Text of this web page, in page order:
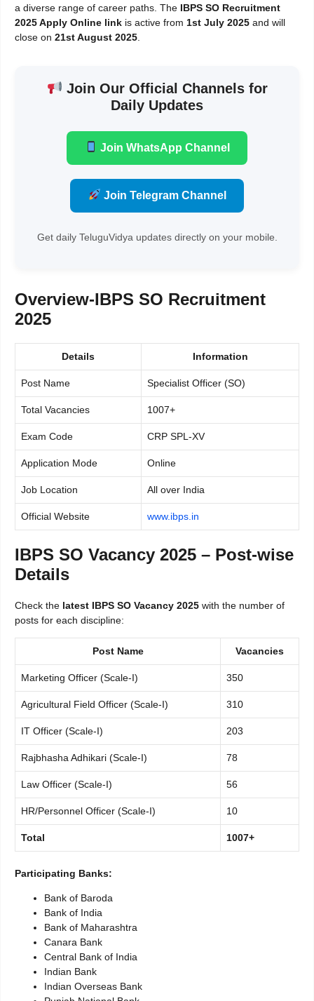
a diverse range of career paths. The IBPS SO Recruitment
2025 Apply Online link is active from 1st July 2025 and will
close on 21st August 2025
Join Our Official Channels for
Daily Updates
Join WhatsApp Channel
Join Telegram Channel
Get daily TeluguVidya updates directly on your mobile.
Overview-IBPS SO Recruitment
2025
Details Information
Post Name Specialist Officer (SO)
Total Vacancies 1007+
Exam Code CRP SPL-XV
Application Mode Online
Job Location All over India
Official Website www.ibps.in
IBPS SO Vacancy 2025 – Post-wise
Details
Check the latest IBPS SO Vacancy 2025 with the number of
posts for each discipline:
Post Name Vacancies
Marketing Officer (Scale-I) 350
Agricultural Field Officer (Scale-I) 310
IT Officer (Scale-I) 203
Rajbhasha Adhikari (Scale-I) 78
Law Officer (Scale-I) 56
HR/Personnel Officer (Scale-I) 10
Total 1007+
Participating Banks:
Bank of Baroda
Bank of India
Bank of Maharashtra
Canara Bank
Central Bank of India
Indian Bank
Indian Overseas Bank